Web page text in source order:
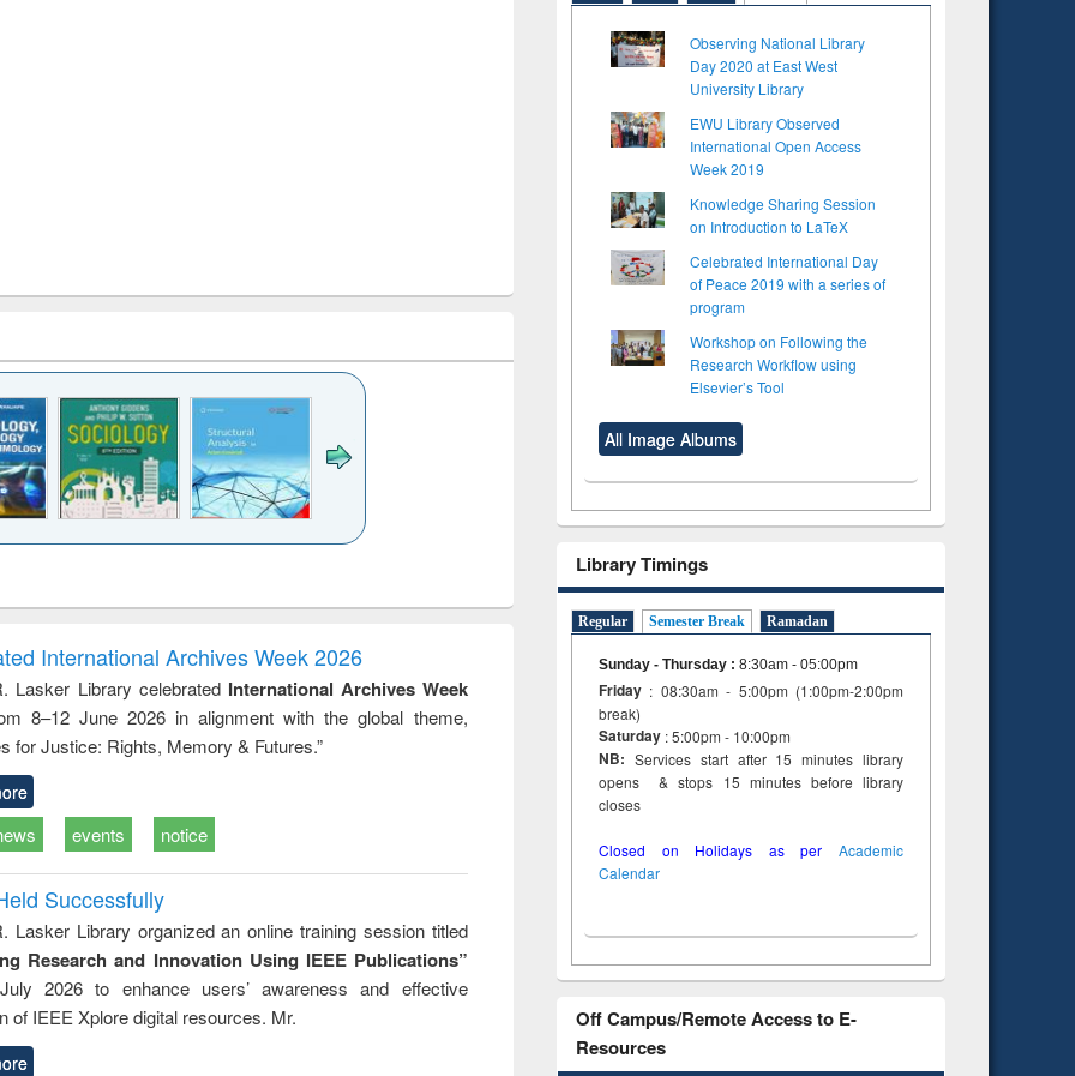
and report writing
: a practical
approach to
business &
technical
communication
treatment and
Principles of
International Archives Week 2026
Lasker Library celebrated International Archives Week
8–12 June 2026 in alignment with the global theme,
for Justice: Rights, Memory & Futures.”
events notice
Successfully
Lasker Library organized an online training session titled
Research and Innovation Using IEEE Publications”
2026 to enhance users’ awareness and effective
of IEEE Xplore digital resources. Mr.
Observing National Library
Day 2020 at East West
University Library
EWU Library Observed
International Open Access
Week 2019
Knowledge Sharing Session
on Introduction to LaTeX
Celebrated International Day
of Peace 2019 with a series of
program
Workshop on Following the
Research Workflow using
Elsevier’s Tool
All Image Albums
Library Timings
Regular Semester Break Ramadan
Sunday - Thursday : 8:30am - 05:00pm
Friday : 08:30am - 5:00pm (1:00pm-2:00pm
break)
Saturday : 5:00pm - 10:00pm
NB: Services start after 15 minutes library
opens & stops 15 minutes before library
closes
Closed on Holidays as per Academic
Calendar
Off Campus/Remote Access to E-
Resources